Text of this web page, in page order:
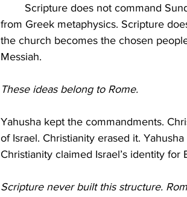
from Greek metaphysics. Scripture
the church becomes the chosen
Messiah.
These ideas belong to Rome.
Yahusha kept the commandments.
of Israel. Christianity erased it.
Christianity claimed Israel’s identity for
Scripture never built this structure.